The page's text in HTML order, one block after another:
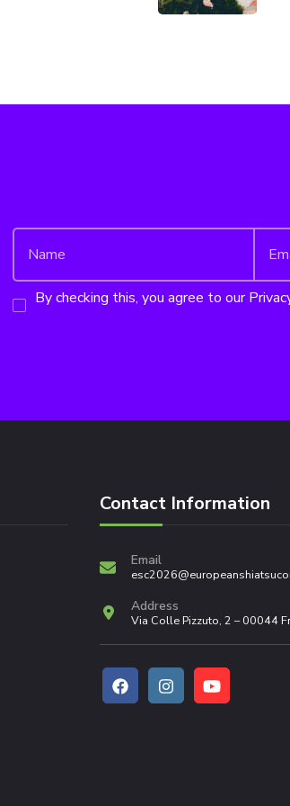
By checking this, you agree to our
Contact Information
Email
Address
Via Colle Pizzuto, 2 – 00044